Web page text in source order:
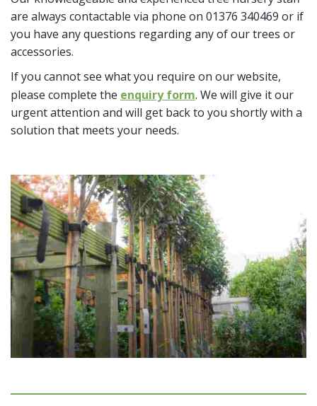
are always contactable via phone on 01376 340469 or if
you have any questions regarding any of our trees or
accessories.
If you cannot see what you require on our website,
please complete the enquiry form. We will give it our
urgent attention and will get back to you shortly with a
solution that meets your needs.